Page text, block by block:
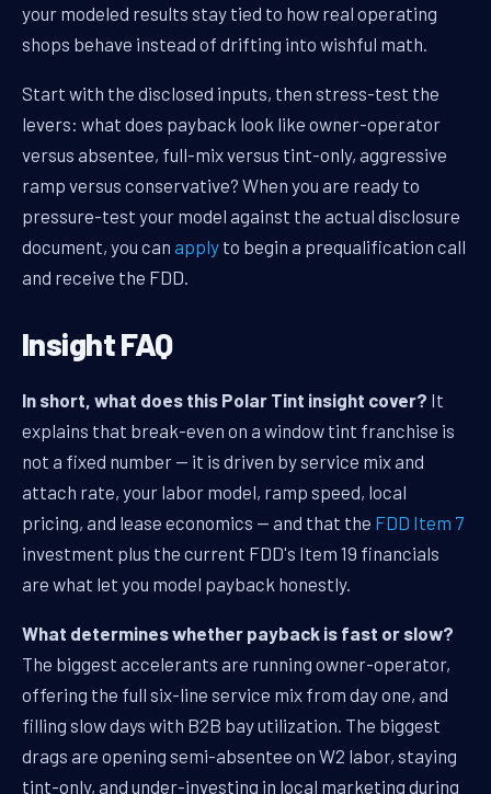
your modeled results stay tied to how real operating
shops behave instead of drifting into wishful math.
Start with the disclosed inputs, then stress-test the
levers: what does payback look like owner-operator
versus absentee, full-mix versus tint-only, aggressive
ramp versus conservative? When you are ready to
pressure-test your model against the actual disclosure
document, you can apply to begin a prequalification call
and receive the FDD.
Insight FAQ
In short, what does this Polar Tint insight cover? It
explains that break-even on a window tint franchise is
not a fixed number — it is driven by service mix and
attach rate, your labor model, ramp speed, local
pricing, and lease economics — and that the FDD Item 7
investment plus the current FDD's Item 19 financials
are what let you model payback honestly.
What determines whether payback is fast or slow?
The biggest accelerants are running owner-operator,
offering the full six-line service mix from day one, and
filling slow days with B2B bay utilization. The biggest
drags are opening semi-absentee on W2 labor, staying
tint-only, and under-investing in local marketing during